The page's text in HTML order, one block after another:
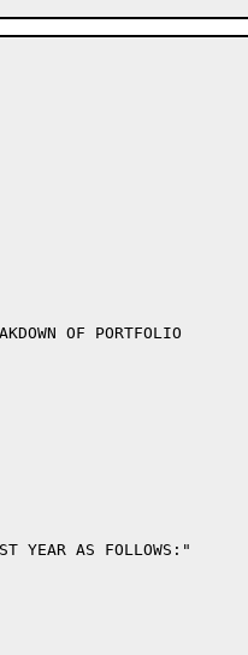
OF PORTFOLIO
YEAR AS FOLLOWS:"